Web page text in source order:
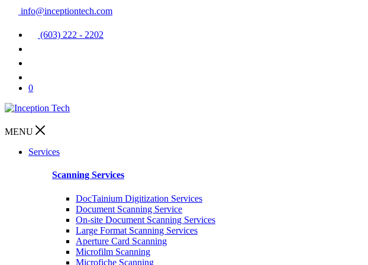
info@inceptiontech.com
(603) 222 - 2202
0
MENU
Services
Scanning Services
DocTainium Digitization Services
Document Scanning Service
On-site Document Scanning Services
Large Format Scanning Services
Aperture Card Scanning
Microfilm Scanning
Microfiche Scanning